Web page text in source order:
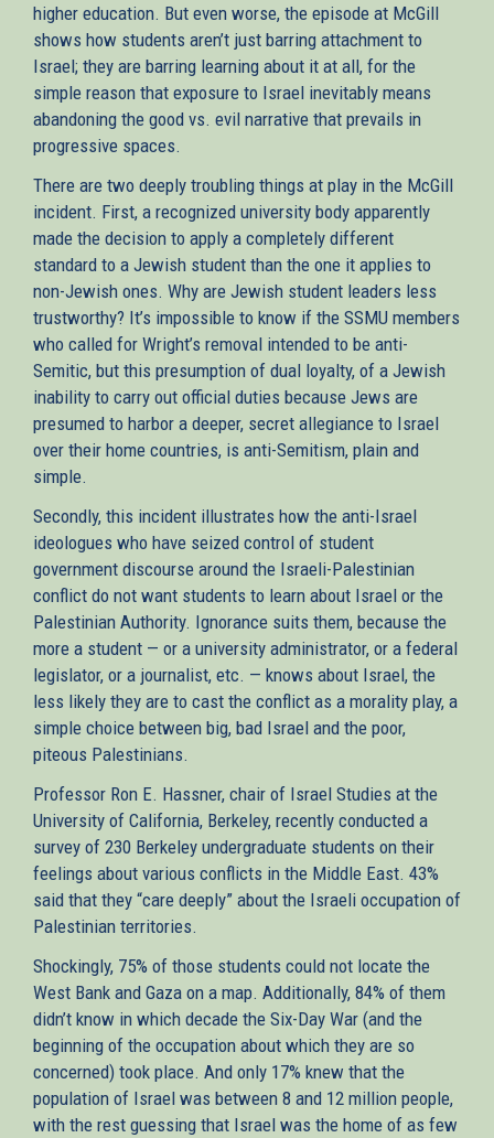
higher education. But even worse, the episode at McGill
shows how students aren’t just barring attachment to
Israel; they are barring learning about it at all, for the
simple reason that exposure to Israel inevitably means
abandoning the good vs. evil narrative that prevails in
progressive spaces.
There are two deeply troubling things at play in the McGill
incident. First, a recognized university body apparently
made the decision to apply a completely different
standard to a Jewish student than the one it applies to
non-Jewish ones. Why are Jewish student leaders less
trustworthy? It’s impossible to know if the SSMU members
who called for Wright’s removal intended to be anti-
Semitic, but this presumption of dual loyalty, of a Jewish
inability to carry out official duties because Jews are
presumed to harbor a deeper, secret allegiance to Israel
over their home countries, is anti-Semitism, plain and
simple.
Secondly, this incident illustrates how the anti-Israel
ideologues who have seized control of student
government discourse around the Israeli-Palestinian
conflict do not want students to learn about Israel or the
Palestinian Authority. Ignorance suits them, because the
more a student — or a university administrator, or a federal
legislator, or a journalist, etc. — knows about Israel, the
less likely they are to cast the conflict as a morality play, a
simple choice between big, bad Israel and the poor,
piteous Palestinians.
Professor Ron E. Hassner, chair of Israel Studies at the
University of California, Berkeley, recently conducted a
survey of 230 Berkeley undergraduate students on their
feelings about various conflicts in the Middle East. 43%
said that they “care deeply” about the Israeli occupation of
Palestinian territories.
Shockingly, 75% of those students could not locate the
West Bank and Gaza on a map. Additionally, 84% of them
didn’t know in which decade the Six-Day War (and the
beginning of the occupation about which they are so
concerned) took place. And only 17% knew that the
population of Israel was between 8 and 12 million people,
with the rest guessing that Israel was the home of as few